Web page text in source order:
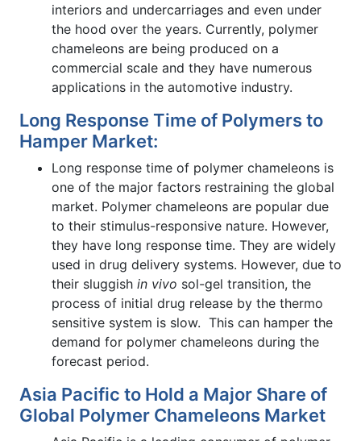
interiors and undercarriages and even under
the hood over the years. Currently, polymer
chameleons are being produced on a
commercial scale and they have numerous
applications in the automotive industry.
Long Response Time of Polymers to
Hamper Market:
Long response time of polymer chameleons is
one of the major factors restraining the global
market. Polymer chameleons are popular due
to their stimulus-responsive nature. However,
they have long response time. They are widely
used in drug delivery systems. However, due to
their sluggish in vivo sol-gel transition, the
process of initial drug release by the thermo
sensitive system is slow. This can hamper the
demand for polymer chameleons during the
forecast period.
Asia Pacific to Hold a Major Share of
Global Polymer Chameleons Market